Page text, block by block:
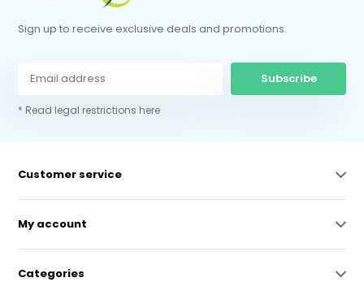
Sign up to receive exclusive deals and promotions.
Subscribe
* Read legal restrictions here
Customer service
My account
Categories